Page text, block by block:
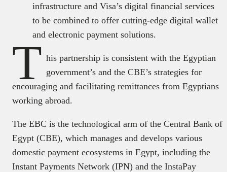
infrastructure and Visa’s digital financial services
to be combined to offer cutting-edge digital wallet
and electronic payment solutions.
T his partnership is consistent with the Egyptian
government’s and the CBE’s strategies for
encouraging and facilitating remittances from Egyptians
working abroad.
The EBC is the technological arm of the Central Bank of
Egypt (CBE), which manages and develops various
domestic payment ecosystems in Egypt, including the
Instant Payments Network (IPN) and the InstaPay